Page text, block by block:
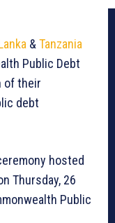
&Tanzania
Public Debt
of their
debt
hosted
Thursday, 26
Public